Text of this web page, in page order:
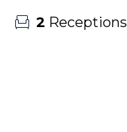
2 Receptions